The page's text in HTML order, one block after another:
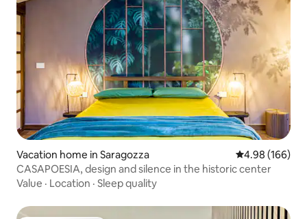
Vacation home in Saragozza 4.98 out of 5
4.98 (166)
CASAPOESIA, design and silence in the historic center
Value · Location · Sleep quality